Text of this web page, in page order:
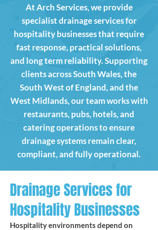
At Arch Services, we provide
specialist drainage services for
hospitality businesses that require
fast response, practical solutions,
and long term reliability. Supporting
clients across South Wales, the
South West of England, and the
West Midlands, our team works with
restaurants, pubs, hotels, and
catering operations to ensure
drainage systems remain clear,
compliant, and fully operational.
Drainage Services for
Hospitality Businesses
Hospitality environments depend on